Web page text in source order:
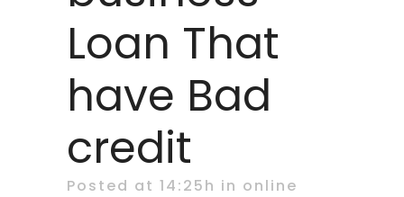
Loan That
have Bad
credit
Posted at 14:25h in online